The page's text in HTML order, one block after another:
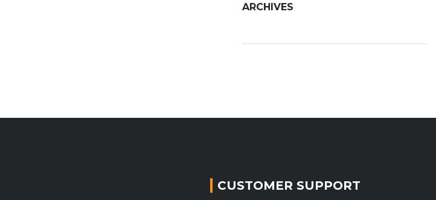
ARCHIVES
CUSTOMER SUPPORT